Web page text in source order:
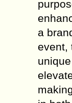
a
event,